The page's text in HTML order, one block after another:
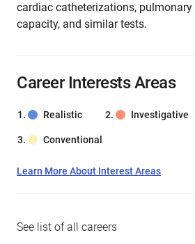
cardiac catheterizations,
capacity, and similar tests.
Career Interests Areas
Realistic Investigative
Conventional
Learn More About Interest Areas
See list of all careers